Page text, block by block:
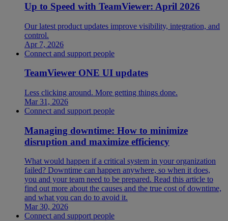
Up to Speed with TeamViewer: April 2026
Our latest product updates improve visibility, integration, and
control.
Apr 7, 2026
Connect and support people
TeamViewer ONE UI updates
Less clicking around. More getting things done.
Mar 31, 2026
Connect and support people
Managing downtime: How to minimize
disruption and maximize efficiency
What would happen if a critical system in your organization
failed? Downtime can happen anywhere, so when it does,
you and your team need to be prepared. Read this article to
find out more about the causes and the true cost of downtime,
and what you can do to avoid it.
Mar 30, 2026
Connect and support people